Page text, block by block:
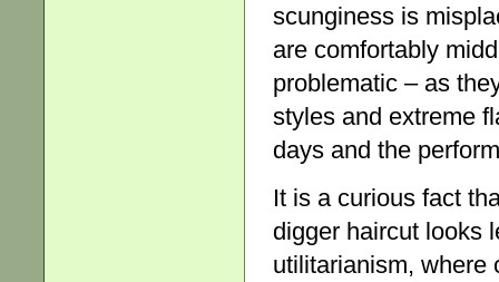
scunginess is
are comfortably
problematic – as
styles and extreme
days and the
It is a curious fact
digger haircut looks
utilitarianism, where